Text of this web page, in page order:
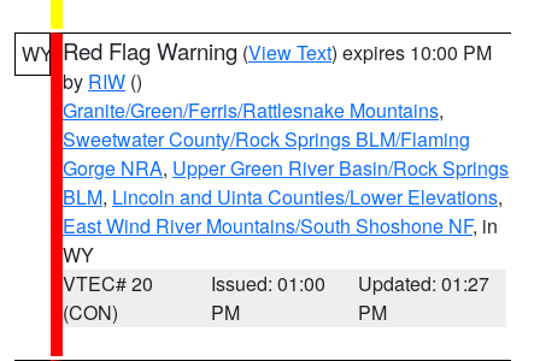
WY Red Flag Warning (View Text) expires 10:00 PM
by RIW ()
Granite/Green/Ferris/Rattlesnake Mountains,
Sweetwater County/Rock Springs BLM/Flaming
Gorge NRA, Upper Green River Basin/Rock Springs
BLM, Lincoln and Uinta Counties/Lower Elevations,
East Wind River Mountains/South Shoshone NF, in
WY
VTEC# 20
(CON)
Issued: 01:00
PM
Updated: 01:27
PM